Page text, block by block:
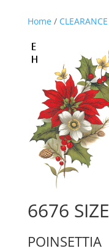
Home/ CLEARANCE
6676
POINSETTIA